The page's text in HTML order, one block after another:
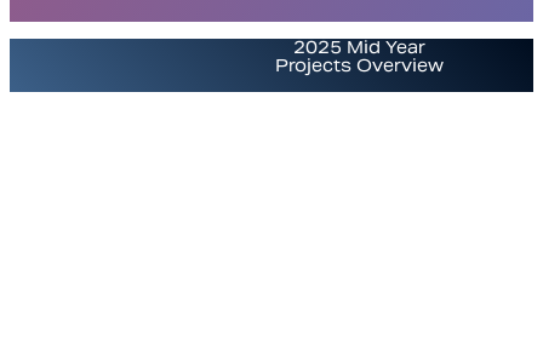
2025 Mid Year
Projects Overview